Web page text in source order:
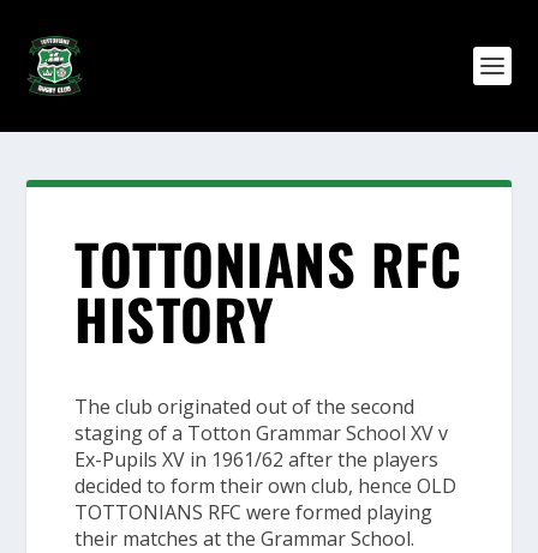
TOTTONIANS RFC
HISTORY
The club originated out of the second
staging of a Totton Grammar School XV v
Ex-Pupils XV in 1961/62 after the players
decided to form their own club, henceOLD
TOTTONIANS RFCwere formed playing
their matches at the Grammar School.